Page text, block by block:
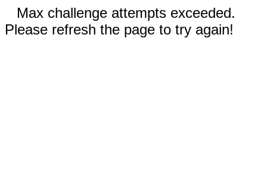
Max challenge attempts exceeded.
Please refresh the page to try again!